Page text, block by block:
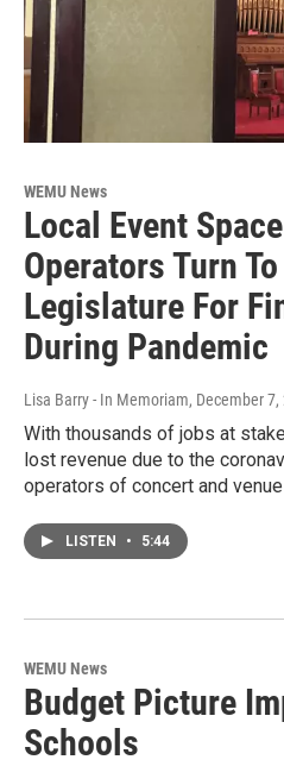
WEMU News
Local Event
Operators Turn
Legislature For
During Pandemic
Lisa Barry - In Memoriam, December 7,
With thousands of jobs at
lost revenue due to the
operators of concert and
LISTEN • 5:44
WEMU News
Budget Picture
Schools